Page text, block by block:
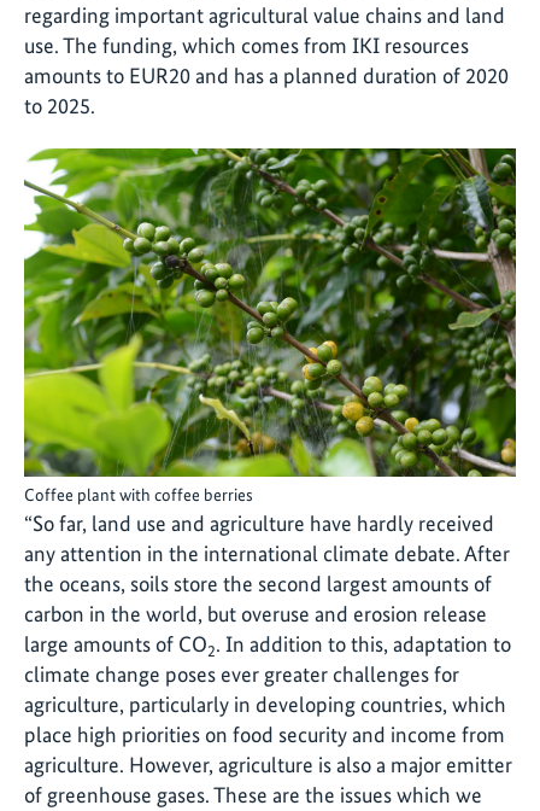
regarding important agricultural value chains and land
use. The funding, which comes from IKI resources
amounts to EUR20 and has a planned duration of 2020
to 2025.
Coffee plant with coffee berries
“So far, land use and agriculture have hardly received
any attention in the international climate debate. After
the oceans, soils store the second largest amounts of
carbon in the world, but overuse and erosion release
large amounts of CO2. In addition to this, adaptation to
climate change poses ever greater challenges for
agriculture, particularly in developing countries, which
place high priorities on food security and income from
agriculture. However, agriculture is also a major emitter
of greenhouse gases. These are the issues which we